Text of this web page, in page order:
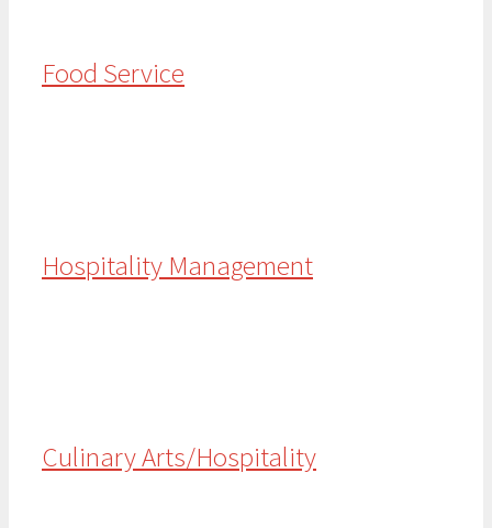
Food Service
Hospitality Management
Culinary Arts/Hospitality